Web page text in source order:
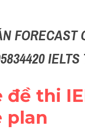
FORECAST
đề thi
plan